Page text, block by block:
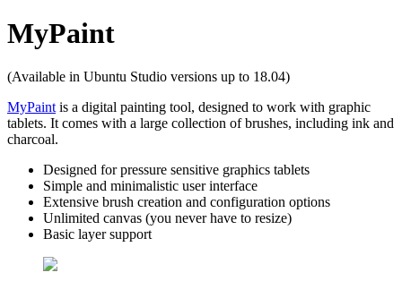
MyPaint
(Available in Ubuntu Studio versions up to 18.04)
MyPaint is a digital painting tool, designed to work with graphic
tablets. It comes with a large collection of brushes, including ink and
charcoal.
Designed for pressure sensitive graphics tablets
Simple and minimalistic user interface
Extensive brush creation and configuration options
Unlimited canvas (you never have to resize)
Basic layer support